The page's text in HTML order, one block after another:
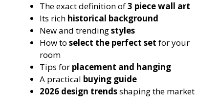
The exact definition of3 piece wall art
Its rich historical background
New and trendingstyles
How to select the perfect set for your
room
Tips for placement and hanging
A practical buying guide
2026 design trendsshaping the market